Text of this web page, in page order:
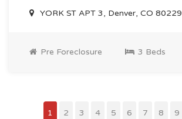
YORK ST APT 3, Denver, CO 80229
Pre Foreclosure 3 Beds
1 2 3 4 5 6 7 8 9